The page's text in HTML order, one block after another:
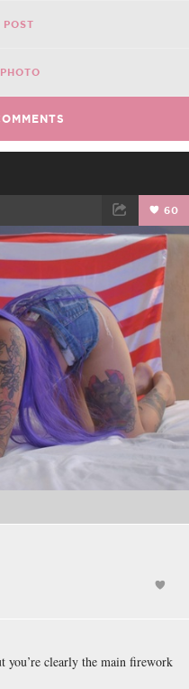
POST
PHOTO
60
TWEET EMAIL
you’re clearly the main firework